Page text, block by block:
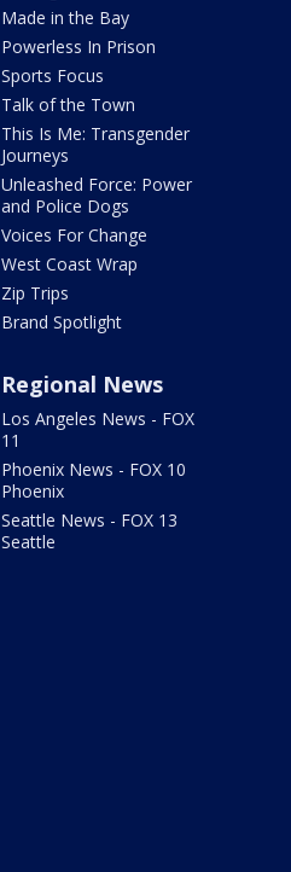
Made in the Bay
Powerless In Prison
Sports Focus
Talk of the Town
This Is Me: Transgender
Journeys
Unleashed Force: Power
and Police Dogs
Voices For Change
West Coast Wrap
Zip Trips
Brand Spotlight
Regional News
Los Angeles News - FOX
11
Phoenix News - FOX 10
Phoenix
Seattle News - FOX 13
Seattle